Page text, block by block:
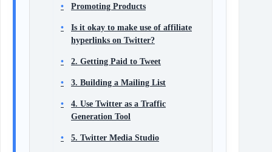
Promoting Products
Is it okay to make use of affiliate
hyperlinks on Twitter?
2. Getting Paid to Tweet
3. Building a Mailing List
4. Use Twitter as a Traffic
Generation Tool
5. Twitter Media Studio